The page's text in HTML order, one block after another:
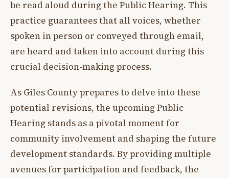
be read aloud during the Public Hearing. This
practice guarantees that all voices, whether
spoken in person or conveyed through email,
are heard and taken into account during this
crucial decision-making process.
As Giles County prepares to delve into these
potential revisions, the upcoming Public
Hearing stands as a pivotal moment for
community involvement and shaping the future
development standards. By providing multiple
avenues for participation and feedback, the